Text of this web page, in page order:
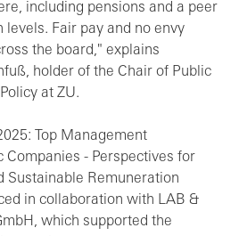
including pensions and a peer
Fair pay and no envy
the board," explains
holder of the Chair of Public
at ZU.
Top Management
Companies - Perspectives for
Sustainable Remuneration
in collaboration with LAB &
which supported the